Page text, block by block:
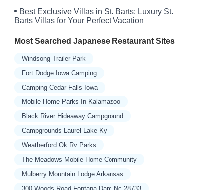
Best Exclusive Villas in St. Barts: Luxury St.
Barts Villas for Your Perfect Vacation
Most Searched Japanese Restaurant Sites
Windsong Trailer Park
Fort Dodge Iowa Camping
Camping Cedar Falls Iowa
Mobile Home Parks In Kalamazoo
Black River Hideaway Campground
Campgrounds Laurel Lake Ky
Weatherford Ok Rv Parks
The Meadows Mobile Home Community
Mulberry Mountain Lodge Arkansas
300 Woods Road Fontana Dam Nc 28733